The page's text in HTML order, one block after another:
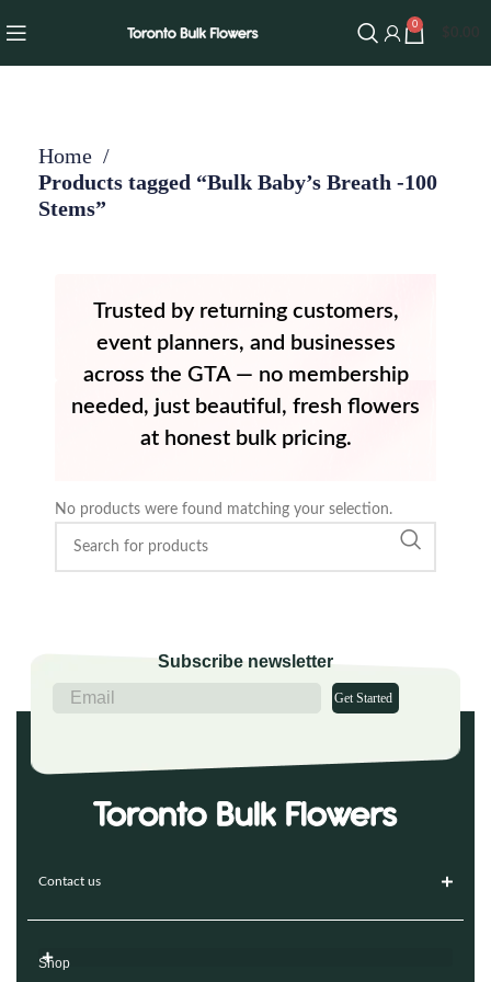
0
Home
Products tagged “Bulk Baby’s Breath -100
Stems”
Trusted by returning customers,
event planners, and businesses
across the GTA — no membership
needed, just beautiful, fresh flowers
at honest bulk pricing.
No products were found matching your selection.
Subscribe newsletter
Get Started
Contact us
Shop